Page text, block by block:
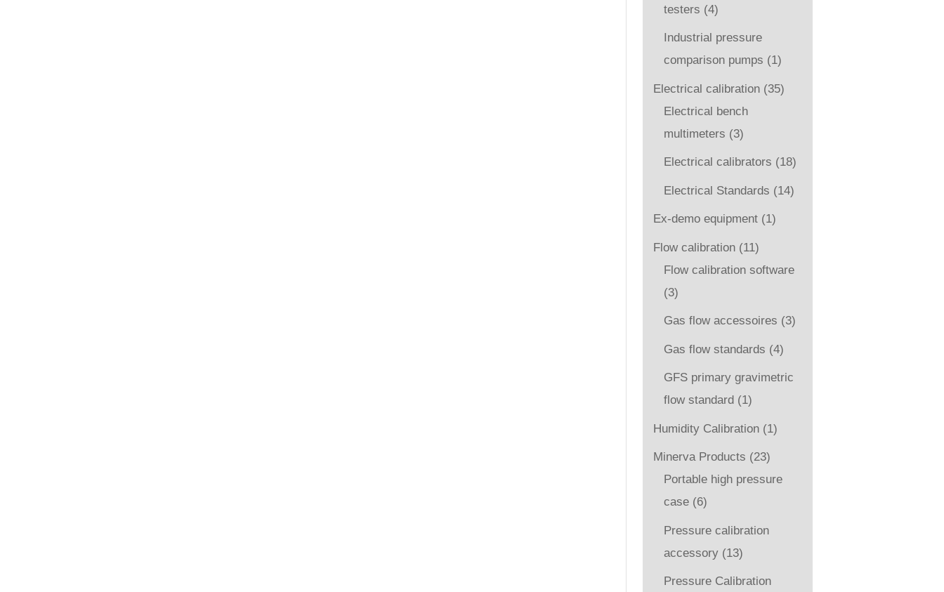
testers (4)
Industrial pressure
comparison pumps (1)
Electrical calibration (35)
Electrical bench
multimeters (3)
Electrical calibrators (18)
Electrical Standards (14)
Ex-demo equipment (1)
Flow calibration (11)
Flow calibration software
(3)
Gas flow accessoires (3)
Gas flow standards (4)
GFS primary gravimetric
flow standard (1)
Humidity Calibration (1)
Minerva Products (23)
Portable high pressure
case (6)
Pressure calibration
accessory (13)
Pressure Calibration